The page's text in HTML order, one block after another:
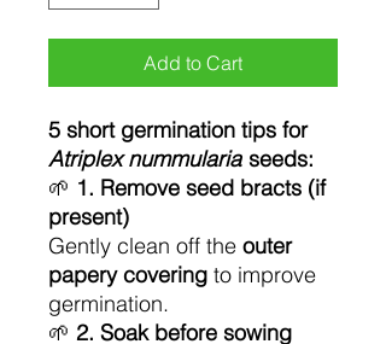
Add to Cart
5 short germination tips for
Atriplex nummularia seeds:
🌱 1. Remove seed bracts (if
present)
Gently clean off the outer
papery covering to improve
germination.
🌱 2. Soak before sowing